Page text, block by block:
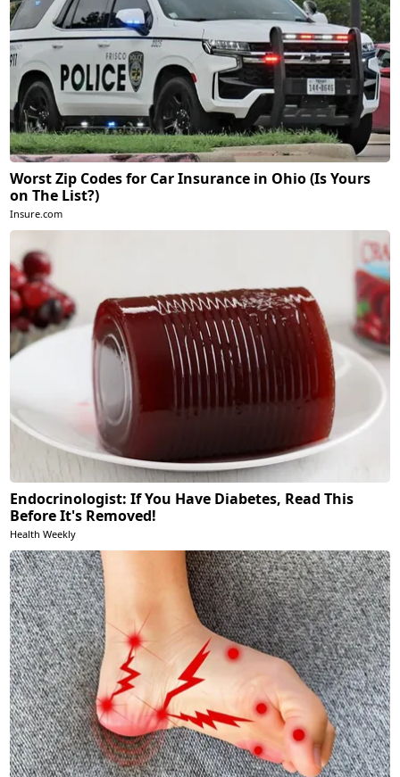
Worst Zip Codes for Car Insurance in Ohio (Is Yours
on The List?)
Insure.com
Endocrinologist: If You Have Diabetes, Read This
Before It's Removed!
Health Weekly